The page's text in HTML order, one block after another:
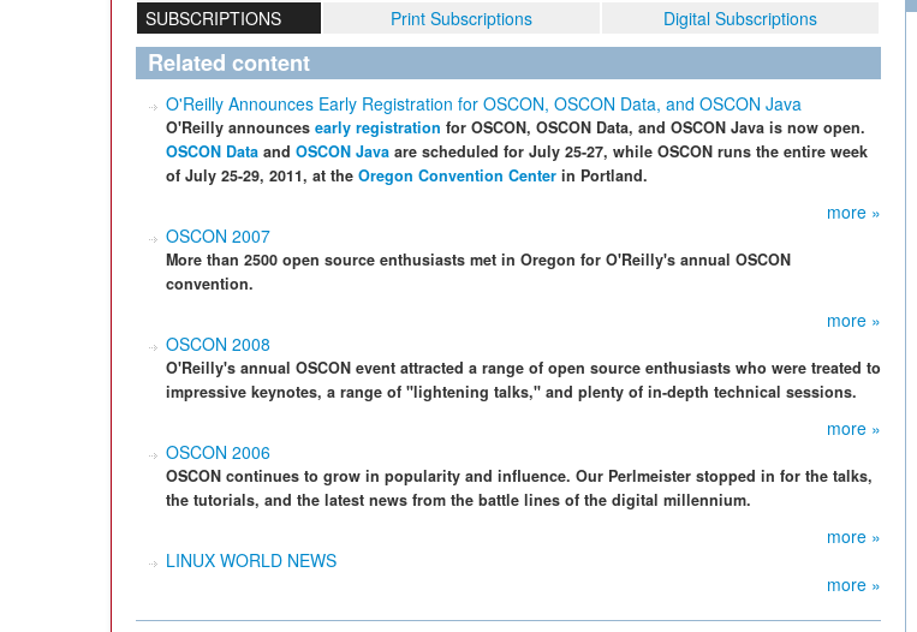
SUBSCRIPTIONS
Print Subscriptions Digital Subscriptions
Related content
O'Reilly Announces Early Registration for OSCON, OSCON Data, and OSCON Java
O'Reilly announces early registration for OSCON, OSCON Data, and OSCON Java is now open.
OSCON Data and OSCON Java are scheduled for July 25-27, while OSCON runs the entire week
of July 25-29, 2011, at the Oregon Convention Center in Portland.
more »
OSCON 2007
More than 2500 open source enthusiasts met in Oregon for O'Reilly's annual OSCON
convention.
more »
OSCON 2008
O'Reilly's annual OSCON event attracted a range of open source enthusiasts who were treated to
impressive keynotes, a range of "lightening talks," and plenty of in-depth technical sessions.
more »
OSCON 2006
OSCON continues to grow in popularity and influence. Our Perlmeister stopped in for the talks,
the tutorials, and the latest news from the battle lines of the digital millennium.
more »
LINUX WORLD NEWS
more »